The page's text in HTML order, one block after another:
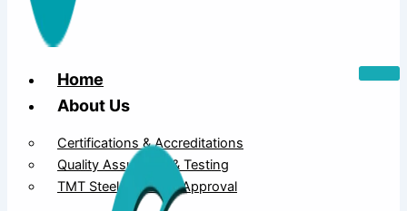
Home
About Us
Certifications & Accreditations
Quality Assurance & Testing
TMT Steel Structure Approval